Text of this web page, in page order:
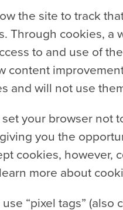
the site to track
Through cookies, a
to and use of
content
and will not use
set your browser not
you the
cookies, however,
more about
“pixel tags” (also